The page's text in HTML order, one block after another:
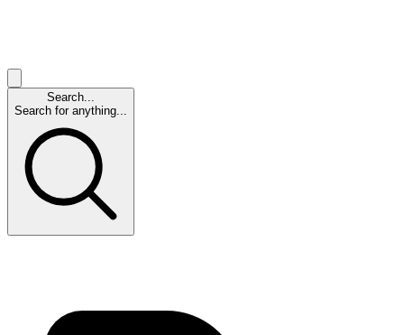
Search...
Search for anything...